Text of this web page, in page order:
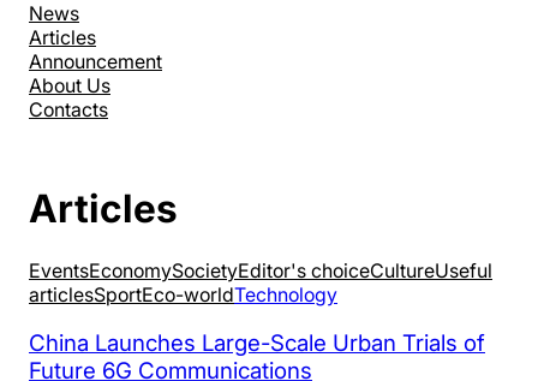
News
Articles
Announcement
About Us
Contacts
Articles
EventsEconomySocietyEditor's choiceCultureUseful
articlesSportEco-worldTechnology
China Launches Large-Scale Urban Trials of
Future 6G Communications